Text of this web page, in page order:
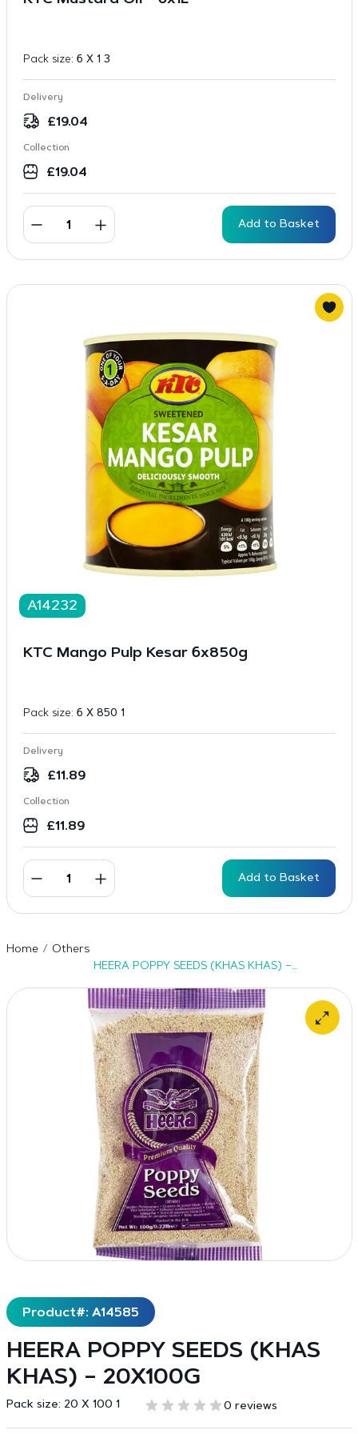
Pack size: 6 X 1 3
Delivery
£19.04
Collection
£19.04
Add to Basket
A14232
KTC Mango Pulp Kesar 6x850g
Pack size: 6 X 850 1
Delivery
£11.89
Collection
£11.89
Add to Basket
Home
Others
HEERA POPPY SEEDS (KHAS KHAS) –
Product#: A14585
HEERA POPPY SEEDS (KHAS
KHAS) – 20X100G
Pack size: 20 X 100 1 0 reviews